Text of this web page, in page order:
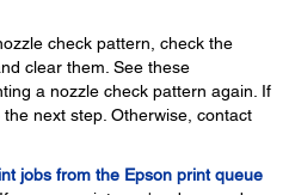
check pattern, check the
clear them. See these
a nozzle check pattern again. If
next step. Otherwise, contact
jobs from the Epson print queue